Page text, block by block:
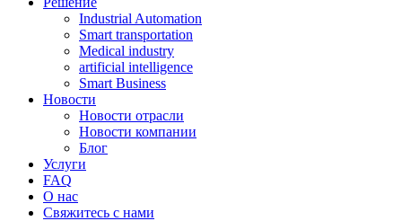
Industrial Automation
Smart transportation
Medical industry
artificial intelligence
Smart Business
Новости
Новости отрасли
Новости компании
Блог
Услуги
FAQ
О нас
Свяжитесь с нами